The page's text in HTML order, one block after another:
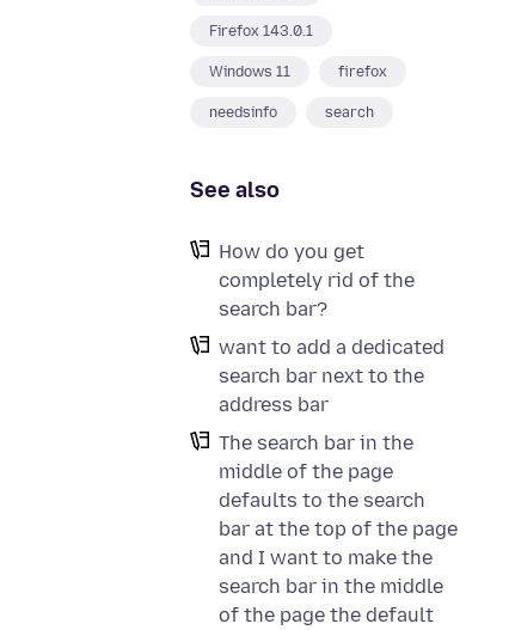
Firefox 143.0.1
Windows 11 firefox
needsinfo search
See also
How do you get
completely rid of the
search bar?
want to add a dedicated
search bar next to the
address bar
The search bar in the
middle of the page
defaults to the search
bar at the top of the page
and I want to make the
search bar in the middle
of the page the default